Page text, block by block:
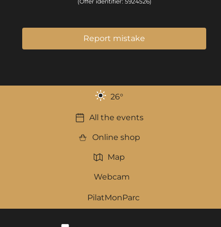
(Offer identifier: 5924526)
Report mistake
26°
All the events
Online shop
Map
Webcam
PilatMonParc